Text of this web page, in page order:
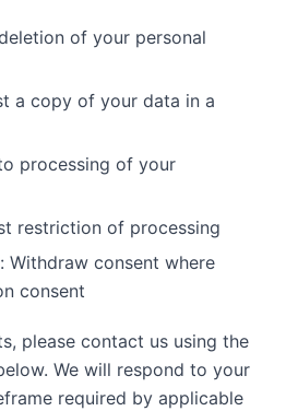
of your personal
a copy of your data in a
processing of your
restriction of processing
Withdraw consent where
consent
please contact us using the
We will respond to your
required by applicable